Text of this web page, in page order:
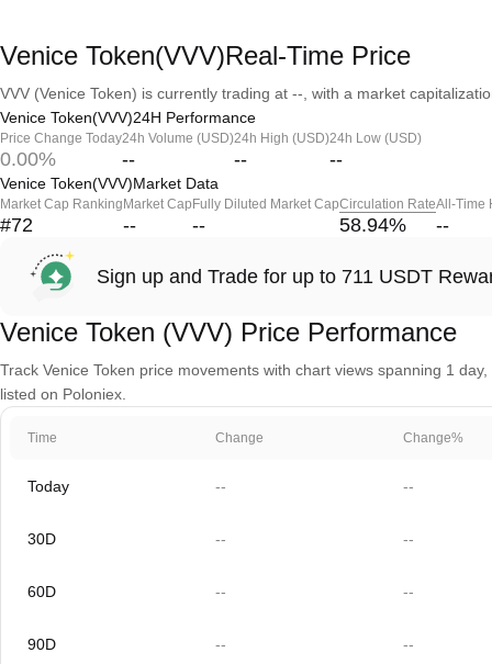
Venice Token(VVV)Real-Time Price
VVV (Venice Token) is currently trading at --, with a market
Venice Token(VVV)24H Performance
Price Change Today
0.00%
24h Volume (USD)
--
24h High (USD)
--
24h Low (USD)
--
Venice Token(VVV)Market Data
Market Cap Ranking
#72
Market Cap
--
Fully Diluted Market Cap
--
Circulation Rate
58.94%
All-Time
--
Sign up and Trade for up to 711 USDT
Venice Token (VVV) Price Performance
Track Venice Token price movements with chart views spanning 1
listed on Poloniex.
Time Change Change%
Today -- --
30D -- --
60D -- --
90D -- --